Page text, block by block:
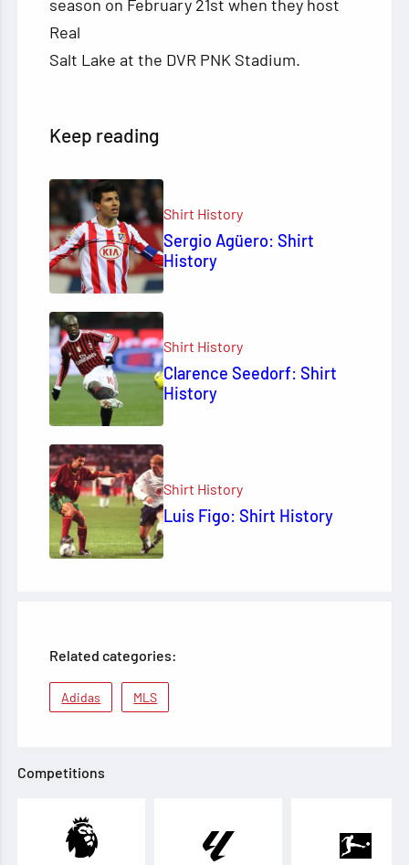
season on February 21st when they host
Real
Salt Lake at the DVR PNK Stadium.
Keep reading
Shirt History
Sergio Agüero: Shirt
History
Shirt History
Clarence Seedorf: Shirt
History
Shirt History
Luis Figo: Shirt History
Related categories:
Adidas MLS
Competitions